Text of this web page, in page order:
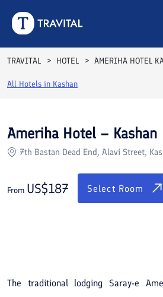
Hotels
Destinations
Attractions
TRAVITAL HOTEL AMERIHA HOTEL
All Hotels in Kashan
Rooms Reviews
Ameriha Hotel – Kashan
7th Bastan Dead End, Alavi Street,
From US$187 Select Room
The traditional lodging Saray-e